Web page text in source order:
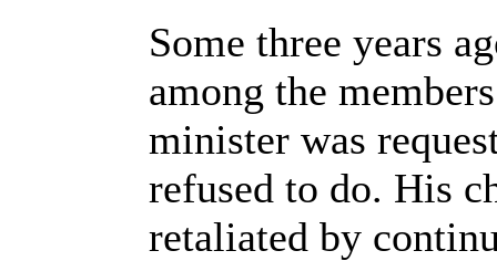
Some three years
among the
minister was
refused to do. His
retaliated by